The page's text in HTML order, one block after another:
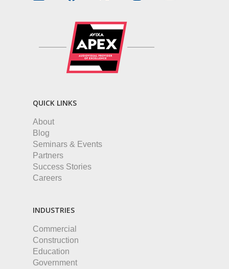
QUICK LINKS
About
Blog
Seminars & Events
Partners
Success Stories
Careers
INDUSTRIES
Commercial
Construction
Education
Government